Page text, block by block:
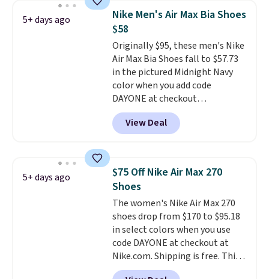
color. What better way to look
fresh this school year? These are
unisex and there are plenty of
sizes available at this time of
this posting, but we do expect it
to sell fast. Shipping is free
when you sign out with a Nike+
account.
5+ days ago
Nike Men's Air Max Bia Shoes
$58
Originally $95, these men's Nike
Air Max Bia Shoes fall to $57.73
in the pictured Midnight Navy
color when you add code
DAYONE at checkout
at Nike.com. Shipping is free
when you log into your Nike+
account.The Nike Air Max
the most consistently popular
line of shoes Nike produces.
The Bia shoes have mesh uppers
for added ventilation too.
Remember that a lot of Nike is
unisex, so plenty of sizes are
available for both men and
women.
View Deal
5+ days ago
$75 Off Nike Air Max 270
Shoes
The women's Nike Air Max 270
shoes drop from $170 to $95.18
in select colors when you use
code DAYONE at checkout at
Nike.com. Shipping is free. This
gets you more than $70 off the